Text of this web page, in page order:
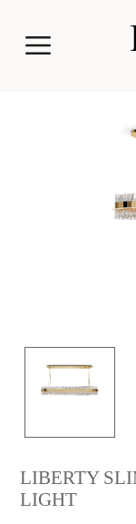
LIBERTY
LIGHT